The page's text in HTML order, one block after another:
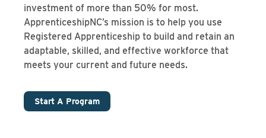
investment of more than 50% for most.
ApprenticeshipNC’s mission is to help you use
Registered Apprenticeship to build and retain an
adaptable, skilled, and effective workforce that
meets your current and future needs.
Start A Program